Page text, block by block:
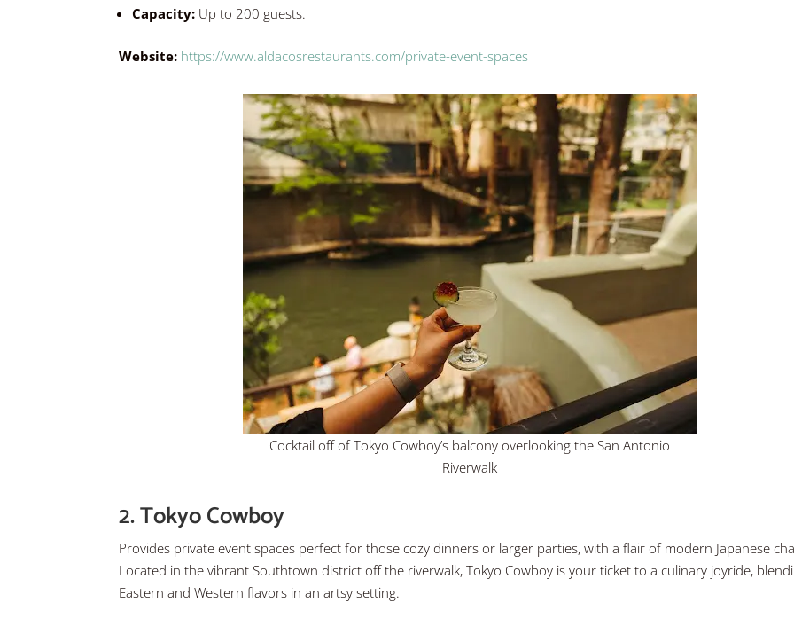
Capacity: Up to 200 guests.
Website: https://www.aldacosrestaurants.com/private-event-spaces
Cocktail off of Tokyo Cowboy’s balcony overlooking the San Antonio
Riverwalk
2. Tokyo Cowboy
Provides private event spaces perfect for those cozy dinners or larger parties, with a flair of modern Japanese
Located in the vibrant Southtown district off the riverwalk, Tokyo Cowboy is your ticket to a culinary joyride,
Eastern and Western flavors in an artsy setting.